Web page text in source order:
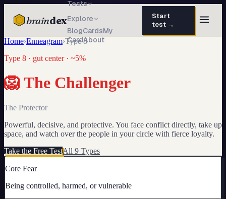
braindex
Tests
Explore
BlogCardsMy
CardAbout
Start
test →
TESTS
IQ Test
Personality
Attachment
EQ Test 30 questions · 6 min
Dark Triad
Enneagram
Blog
Home›Enneagram›Type8
Type 8 · gut center · ~5%
🦁The Challenger
The Protector
Powerful, decisive, and protective. You face conflict directly, take up
space, and watch over the people in your circle with fierce loyalty.
Take the Free TestAll 9 Types
Core Fear
Being controlled, harmed, or vulnerable